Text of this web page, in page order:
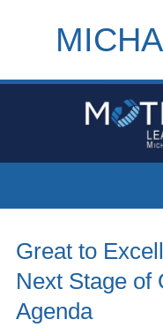
Menu
Books
Articles
Great to
Next Stage of
Agenda